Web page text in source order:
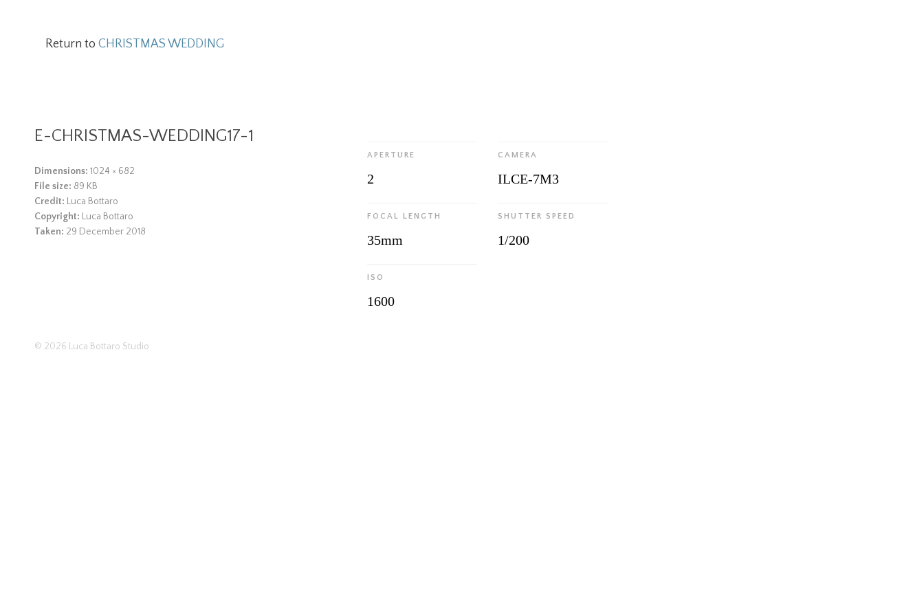
Return to CHRISTMAS WEDDING
E-CHRISTMAS-WEDDING17-1
Dimensions: 1024 × 682
File size: 89 KB
Credit: Luca Bottaro
Copyright: Luca Bottaro
Taken: 29 December 2018
APERTURE
2
CAMERA
ILCE-7M3
FOCAL LENGTH
35mm
SHUTTER SPEED
1/200
ISO
1600
© 2026 Luca Bottaro Studio